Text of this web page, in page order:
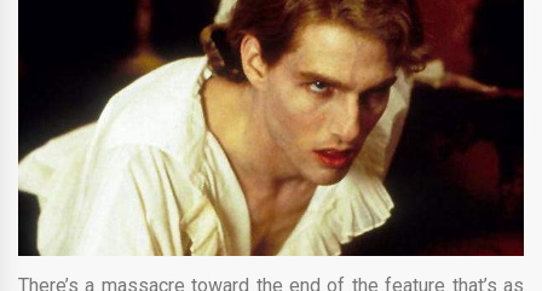
There’s a massacre toward the end of the feature that’s as